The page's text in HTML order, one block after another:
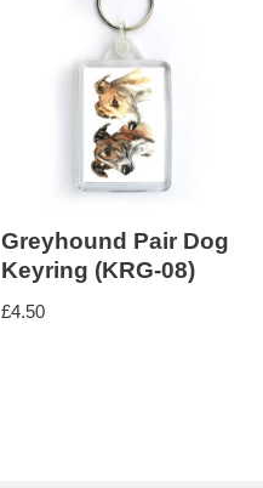
Greyhound Pair Dog
Keyring (KRG-08)
£4.50